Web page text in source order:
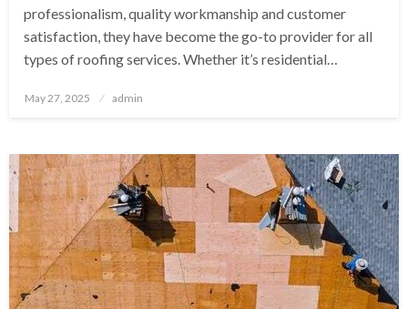
professionalism, quality workmanship and customer
satisfaction, they have become the go-to provider for all
types of roofing services. Whether it’s residential…
Posted
May 27, 2025 admin